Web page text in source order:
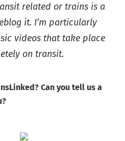
related or trains is a
it. I’m particularly
videos that take place
on transit.
Can you tell us a